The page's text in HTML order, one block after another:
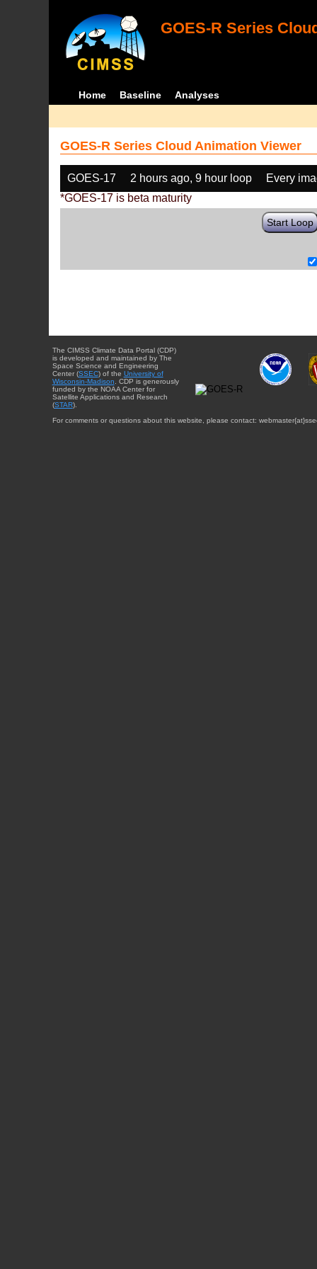
GOES-R Series
Home Baseline Analyses
GOES-R Series Cloud Animation Viewer
GOES-17 2 hours ago, 9 hour loop
Every
*GOES-17 is beta maturity
Start Loop
The CIMSS Climate Data Portal (CDP)
is developed and maintained by The
Space Science and Engineering
Center (SSEC) of the University of
Wisconsin-Madison . CDP is generously
funded by the NOAA Center for
Satellite Applications and Research
(STAR).
For comments or questions about this website, please contact: